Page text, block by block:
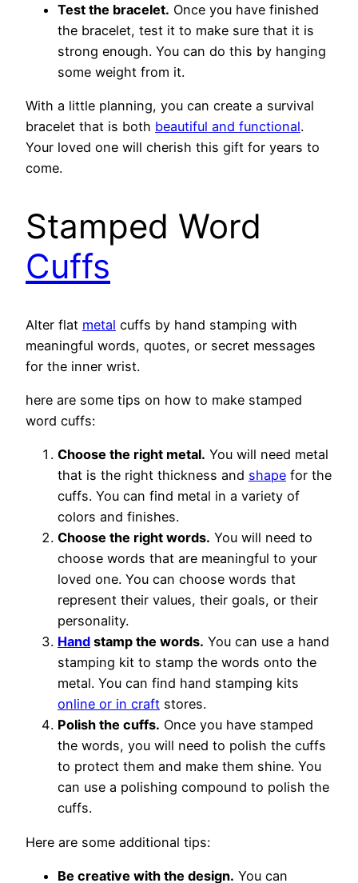
Test the bracelet. Once you have finished
the bracelet, test it to make sure that it is
strong enough. You can do this by hanging
some weight from it.
With a little planning, you can create a survival
bracelet that is both beautiful and functional.
Your loved one will cherish this gift for years to
come.
Stamped Word
Cuffs
Alter flat metal cuffs by hand stamping with
meaningful words, quotes, or secret messages
for the inner wrist.
here are some tips on how to make stamped
word cuffs:
Choose the right metal. You will need metal
that is the right thickness and shape for the
cuffs. You can find metal in a variety of
colors and finishes.
Choose the right words. You will need to
choose words that are meaningful to your
loved one. You can choose words that
represent their values, their goals, or their
personality.
Hand stamp the words. You can use a hand
stamping kit to stamp the words onto the
metal. You can find hand stamping kits
online or in craft stores.
Polish the cuffs. Once you have stamped
the words, you will need to polish the cuffs
to protect them and make them shine. You
can use a polishing compound to polish the
cuffs.
Here are some additional tips:
Be creative with the design. You can